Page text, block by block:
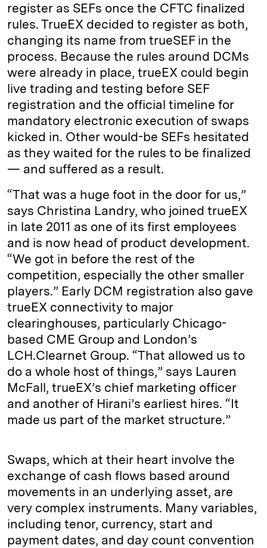
register as SEFs once the CFTC finalized
rules. TrueEX decided to register as both,
changing its name from trueSEF in the
process. Because the rules around DCMs
were already in place, trueEX could begin
live trading and testing before SEF
registration and the official timeline for
mandatory electronic execution of swaps
kicked in. Other would-be SEFs hesitated
as they waited for the rules to be finalized
— and suffered as a result.
“That was a huge foot in the door for us,”
says Christina Landry, who joined trueEX
in late 2011 as one of its first employees
and is now head of product development.
“We got in before the rest of the
competition, especially the other smaller
players.” Early DCM registration also gave
trueEX connectivity to major
clearinghouses, particularly Chicago-
based CME Group and London’s
LCH.Clearnet Group. “That allowed us to
do a whole host of things,” says Lauren
McFall, trueEX’s chief marketing officer
and another of Hirani’s earliest hires. “It
made us part of the market structure.”
Swaps, which at their heart involve the
exchange of cash flows based around
movements in an underlying asset, are
very complex instruments. Many variables,
including tenor, currency, start and
payment dates, and day count convention